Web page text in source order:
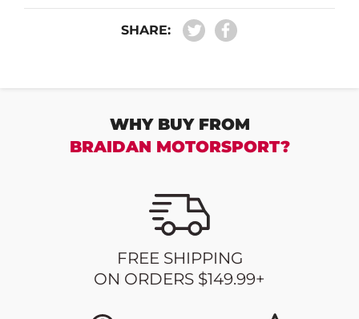
SHARE:
WHY BUY FROM
BRAIDAN MOTORSPORT?
FREE SHIPPING
ON ORDERS $149.99+